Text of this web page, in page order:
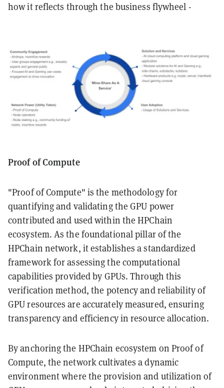
how it reflects through the business flywheel -
Proof of Compute
"Proof of Compute" is the methodology for
quantifying and validating the GPU power
contributed and used within the HPChain
ecosystem. As the foundational pillar of the
HPChain network, it establishes a standardized
framework for assessing the computational
capabilities provided by GPUs. Through this
verification method, the potency and reliability of
GPU resources are accurately measured, ensuring
transparency and efficiency in resource allocation.
By anchoring the HPChain ecosystem on Proof of
Compute, the network cultivates a dynamic
environment where the provision and utilization of